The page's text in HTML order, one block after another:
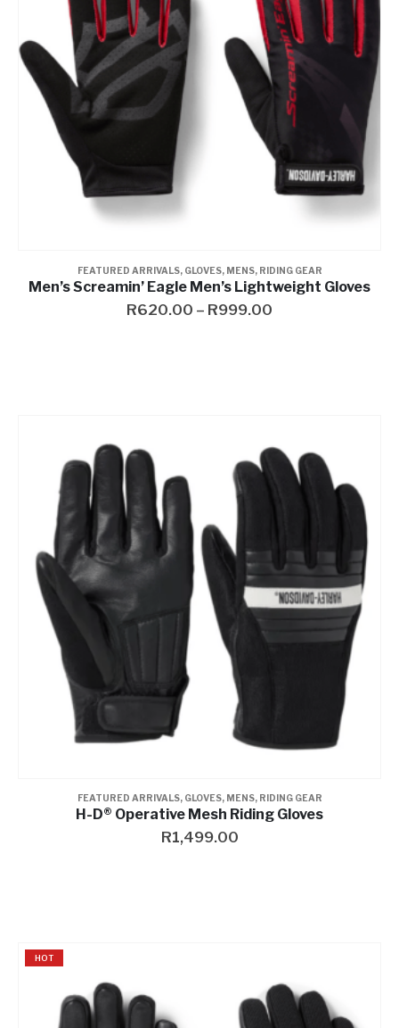
FEATURED ARRIVALS, GLOVES, MENS, RIDING GEAR
Men’s Screamin’ Eagle Men’s Lightweight Gloves
R620.00 – R999.00
FEATURED ARRIVALS, GLOVES, MENS, RIDING GEAR
H-D® Operative Mesh Riding Gloves
R1,499.00
HOT